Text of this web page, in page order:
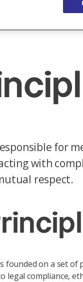
for
with
respect.
founded on a set
legal compliance,